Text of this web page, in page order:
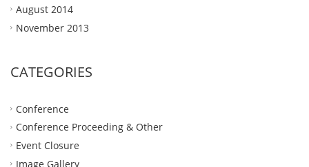
August 2014
November 2013
CATEGORIES
Conference
Conference Proceeding & Other
Event Closure
Image Gallery